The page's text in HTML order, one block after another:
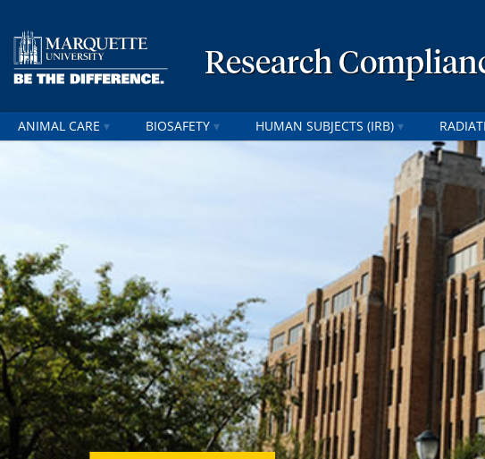
Research
ANIMAL CARE BIOSAFETY HUMAN SUBJECTS (IRB)